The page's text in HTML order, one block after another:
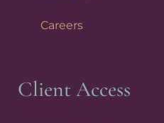
Careers
Client Access